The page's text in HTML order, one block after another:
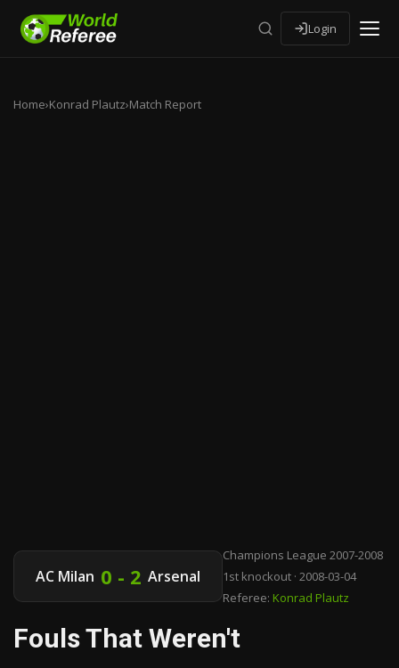
Login
Home›Konrad Plautz›Match Report
AC Milan 0 - 2 Arsenal
Champions League 2007-2008
1st knockout · 2008-03-04
Referee: Konrad Plautz
Fouls That Weren't